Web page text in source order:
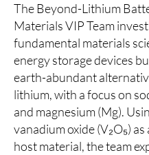
The Beyond-Lithium
Materials VIP Team
fundamental materials
energy storage devices
earth-abundant
lithium, with a focus on
and magnesium (Mg).
vanadium oxide (V₂O₅) as
host material, the team